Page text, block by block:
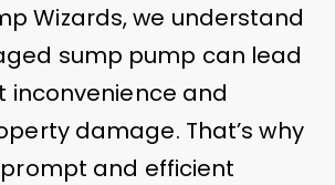
Wizards, we understand
sump pump can lead
inconvenience and
damage. That’s why
and efficient